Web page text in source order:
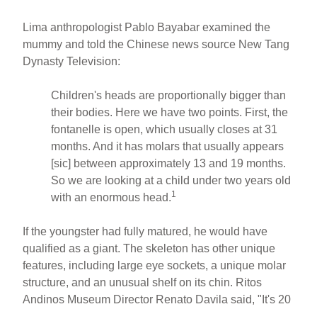
Lima anthropologist Pablo Bayabar examined the
mummy and told the Chinese news source New Tang
Dynasty Television:
Children's heads are proportionally bigger than
their bodies. Here we have two points. First, the
fontanelle is open, which usually closes at 31
months. And it has molars that usually appears
[sic] between approximately 13 and 19 months.
So we are looking at a child under two years old
with an enormous head.1
If the youngster had fully matured, he would have
qualified as a giant. The skeleton has other unique
features, including large eye sockets, a unique molar
structure, and an unusual shelf on its chin. Ritos
Andinos Museum Director Renato Davila said, "It's 20